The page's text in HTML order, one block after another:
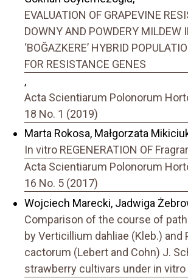
EVALUATION OF GRAPEVINE
DOWNY AND POWDERY MILDEW
‘BOĞAZKERE’ HYBRID
FOR RESISTANCE GENES
,
Acta Scientiarum Polonorum
18 No. 1 (2019)
Marta Rokosa, Małgorzata
In vitro REGENERATION OF
Acta Scientiarum Polonorum
16 No. 5 (2017)
Wojciech Marecki, Jadwiga
Comparison of the course of
by Verticillium dahliae (Kleb.) and
cactorum (Lebert and Cohn) J.
strawberry cultivars under in